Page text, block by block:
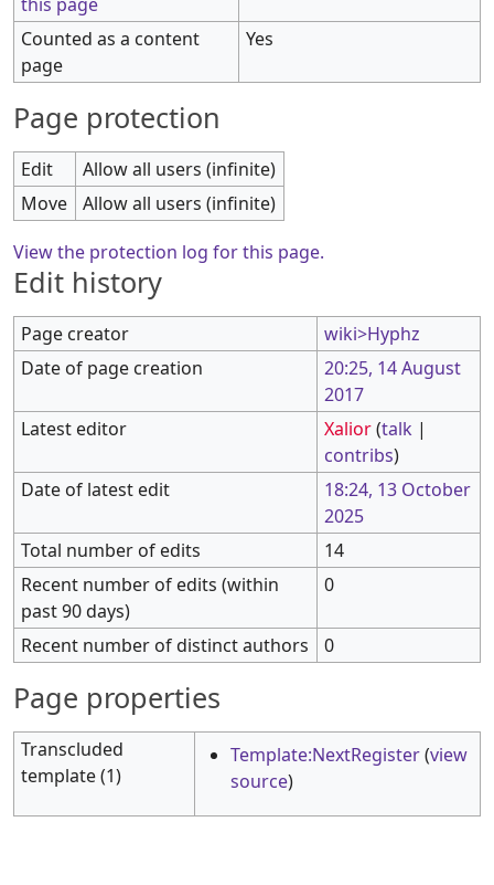
Counted as a content
page
Yes
Page protection
Edit
Allow all users (infinite)
Move
Allow all users (infinite)
View the protection log for this page.
Edit history
Page creator
wiki>Hyphz
Date of page creation
20:25, 14 August
2017
Latest editor
Xalior(talk |
contribs)
Date of latest edit
18:24, 13 October
2025
Total number of edits
14
Recent number of edits (within
past 90 days)
0
Recent number of distinct authors 0
Page properties
Transcluded
template (1)
Template:NextRegister(view
source)